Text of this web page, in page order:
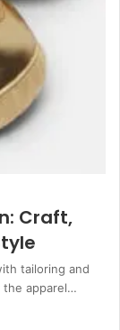
Craft,
tailoring and
the apparel…